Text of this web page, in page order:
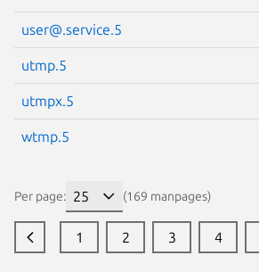
user@.service.5
utmp.5
utmpx.5
wtmp.5
Per page: (169 manpages)
1 2 3 4